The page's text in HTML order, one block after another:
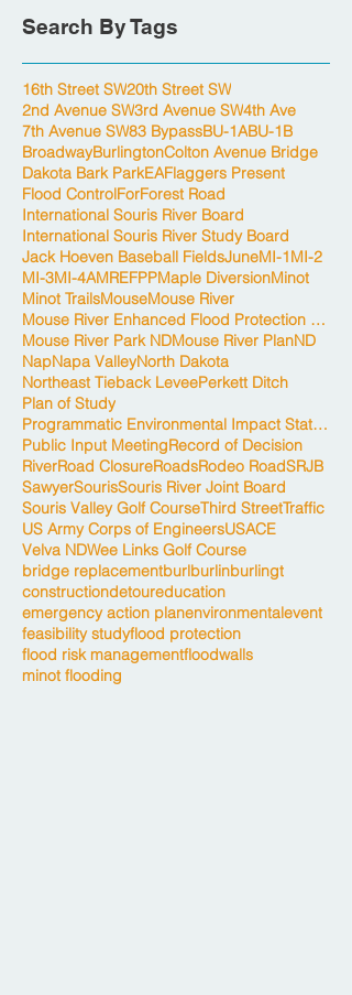
Search By Tags
16th Street SW20th Street SW
2nd Avenue SW3rd Avenue SW4th Ave
7th Avenue SW83 BypassBU-1ABU-1B
BroadwayBurlingtonColton Avenue Bridge
Dakota Bark ParkEAFlaggers Present
Flood ControlForForest Road
International Souris River Board
International Souris River Study Board
Jack Hoeven Baseball FieldsJuneMI-1MI-2
MI-3MI-4AMREFPPMaple DiversionMinot
Minot TrailsMouseMouse River
Mouse River Enhanced Flood Protection Project
Mouse River Park NDMouse River PlanND
NapNapa ValleyNorth Dakota
Northeast Tieback LeveePerkett Ditch
Plan of Study
Programmatic Environmental Impact Statement
Public Input MeetingRecord of Decision
RiverRoad ClosureRoadsRodeo RoadSRJB
SawyerSourisSouris River Joint Board
Souris Valley Golf CourseThird StreetTraffic
US Army Corps of EngineersUSACE
Velva NDWee Links Golf Course
bridge replacementburlburlinburlingt
constructiondetoureducation
emergency action planenvironmentalevent
feasibility studyflood protection
flood risk managementfloodwalls
minot flooding